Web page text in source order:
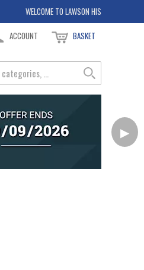
WELCOME TO LAWSON HIS
ACCOUNT BASKET
▶